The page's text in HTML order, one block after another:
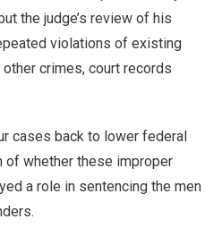
the judge’s review of his
violations of existing
crimes, court records
cases back to lower federal
of whether these improper
a role in sentencing the men